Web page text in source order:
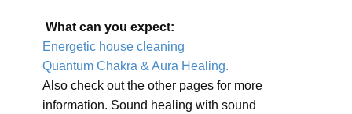
What can you expect:
Energetic house cleaning
Quantum Chakra & Aura Healing.
Also check out the other pages for more
information. Sound healing with sound